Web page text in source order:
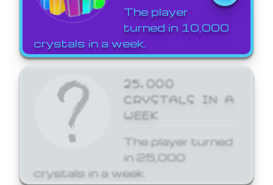
The player
turned in 10,000
crystals in a week.
25,000
CRYSTALS IN A
WEEK
The player turned
in 25,000
crystals in a week.